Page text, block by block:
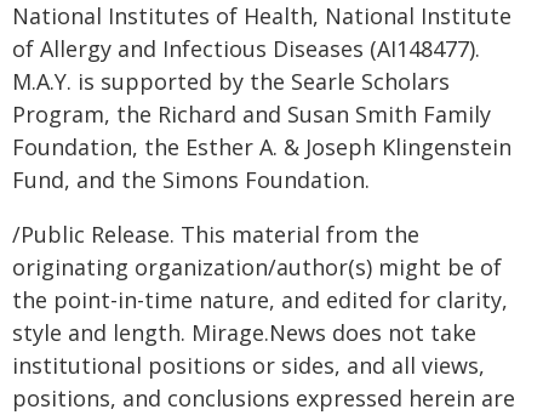
National Institutes of Health, National Institute
of Allergy and Infectious Diseases (AI148477).
M.A.Y. is supported by the Searle Scholars
Program, the Richard and Susan Smith Family
Foundation, the Esther A. & Joseph Klingenstein
Fund, and the Simons Foundation.
/Public Release. This material from the
originating organization/author(s) might be of
the point-in-time nature, and edited for clarity,
style and length. Mirage.News does not take
institutional positions or sides, and all views,
positions, and conclusions expressed herein are